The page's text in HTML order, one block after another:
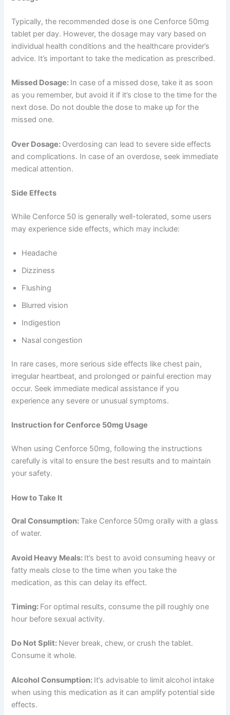
Typically, the recommended dose is one Cenforce 50mg
tablet per day. However, the dosage may vary based on
individual health conditions and the healthcare provider’s
advice. It’s important to take the medication as prescribed.
Missed Dosage: In case of a missed dose, take it as soon
as you remember, but avoid it if it’s close to the time for the
next dose. Do not double the dose to make up for the
missed one.
Over Dosage: Overdosing can lead to severe side effects
and complications. In case of an overdose, seek immediate
medical attention.
Side Effects
While Cenforce 50 is generally well-tolerated, some users
may experience side effects, which may include:
Headache
Dizziness
Flushing
Blurred vision
Indigestion
Nasal congestion
In rare cases, more serious side effects like chest pain,
irregular heartbeat, and prolonged or painful erection may
occur. Seek immediate medical assistance if you
experience any severe or unusual symptoms.
Instruction for Cenforce 50mg Usage
When using Cenforce 50mg, following the instructions
carefully is vital to ensure the best results and to maintain
your safety.
How to Take It
Oral Consumption: Take Cenforce 50mg orally with a glass
of water.
Avoid Heavy Meals: It’s best to avoid consuming heavy or
fatty meals close to the time when you take the
medication, as this can delay its effect.
Timing: For optimal results, consume the pill roughly one
hour before sexual activity.
Do Not Split: Never break, chew, or crush the tablet.
Consume it whole.
Alcohol Consumption: It’s advisable to limit alcohol intake
when using this medication as it can amplify potential side
effects.